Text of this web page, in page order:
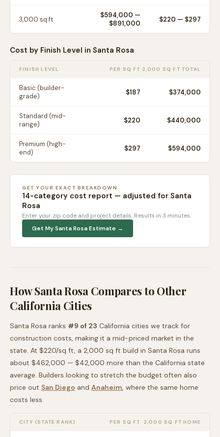
3,000 sq ft $594,000 —
$891,000
$220 — $297
Cost by Finish Level in Santa Rosa
FINISH LEVEL PER SQ FT 2,000 SQ FT TOTAL
Basic (builder-
grade)
$187 $374,000
Standard (mid-
range)
$220 $440,000
Premium (high-
end)
$297 $594,000
GET YOUR EXACT BREAKDOWN
14-category cost report — adjusted for Santa
Rosa
Enter your zip code and project details. Results in 3 minutes.
Get MySanta RosaEstimate →
HowSanta RosaCompares to Other
California Cities
Santa Rosa ranks #9 of 23 California cities we track for
construction costs, making it a mid-priced market in the
state. At $220/sq ft, a 2,000 sq ft build in Santa Rosa runs
about $462,000 — $42,000 more than the California state
average. Builders looking to stretch the budget often also
price out San Diego and Anaheim, where the same home
costs less.
CITY (STATE RANK) PER SQ FT 2,000 SQ FT HOME